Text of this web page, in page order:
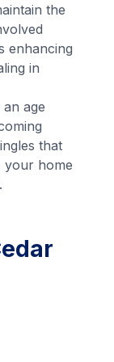
the
enhancing
in
age
that
your home